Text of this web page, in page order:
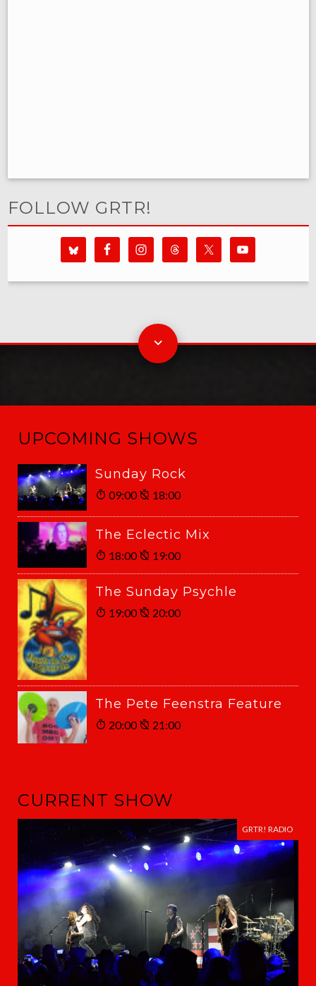
FOLLOW GRTR!
UPCOMING SHOWS
Sunday Rock
09:00 18:00
The Eclectic Mix
18:00 19:00
The Sunday Psychle
19:00 20:00
The Pete Feenstra Feature
20:00 21:00
CURRENT SHOW
GRTR! RADIO